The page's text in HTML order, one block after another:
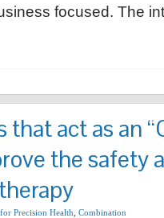
focused. The
act as an
the safety
Precision Health Combination